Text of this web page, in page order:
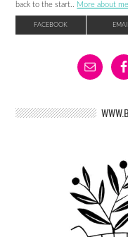
back to the start.. More about me
FACEBOOK